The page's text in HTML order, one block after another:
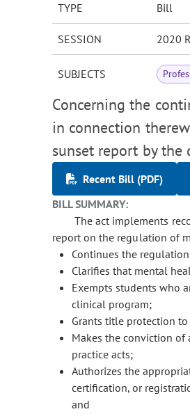
TYPE Bill
SESSION 2020
SUBJECTS
Concerning the
in connection
sunset report by the
Recent Bill (PDF)
BILL SUMMARY:
The act implements
report on the regulation of
Continues the
Clarifies that mental
Exempts students who
clinical program;
Grants title protection
Makes the conviction
practice acts;
Authorizes the
certification, or
and